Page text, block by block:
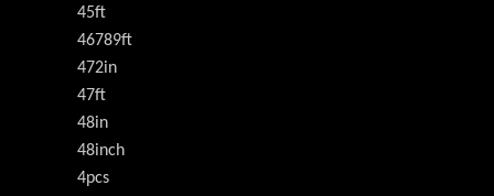
45ft
46789ft
472in
47ft
48in
48inch
4pcs